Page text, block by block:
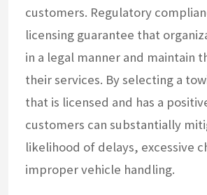
customers. Regulatory
licensing guarantee that
in a legal manner and maintain
their services. By selecting a
that is licensed and has a
customers can substantially
likelihood of delays, excessive
improper vehicle handling.